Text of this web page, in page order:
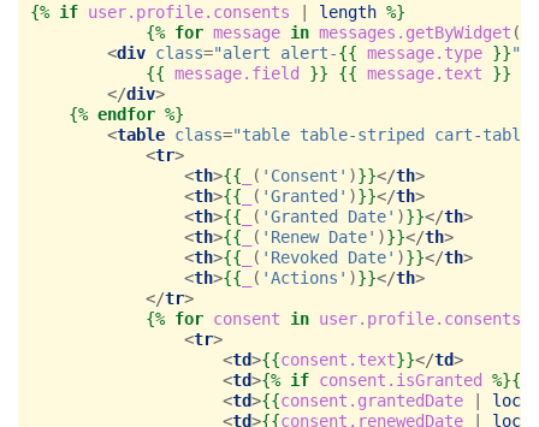
{% if user.profile.consents | length %}
{% for message in messages.getByWidget (
<div class="alert alert-{{ message.type }}"
{{ message.field }} {{ message.text
}}
</div>
{% endfor %}
<table class="table table-striped cart-table"
<tr>
<th>{{ ( 'Consent' )}}</th>
<th>{{ ( 'Granted' )}}</th>
<th>{{ ( 'Granted Date' )}}</th>
<th>{{ ( 'Renew Date' )}}</th>
<th>{{ ( 'Revoked Date' )}}</th>
<th>{{ ( 'Actions' )}}</th>
</tr>
{% for consent in user.profile.consents
<tr>
<td>{{consent.text}}</td>
<td>{% if consent.isGranted %}{{
<td>{{consent.grantedDate |
<td>{{consent.renewedDate |